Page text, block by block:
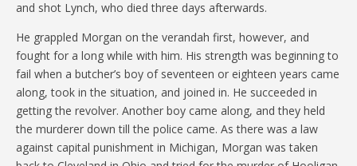
and shot Lynch, who died three days afterwards.
He grappled Morgan on the verandah first, however, and
fought for a long while with him. His strength was beginning to
fail when a butcher’s boy of seventeen or eighteen years came
along, took in the situation, and joined in. He succeeded in
getting the revolver. Another boy came along, and they held
the murderer down till the police came. As there was a law
against capital punishment in Michigan, Morgan was taken